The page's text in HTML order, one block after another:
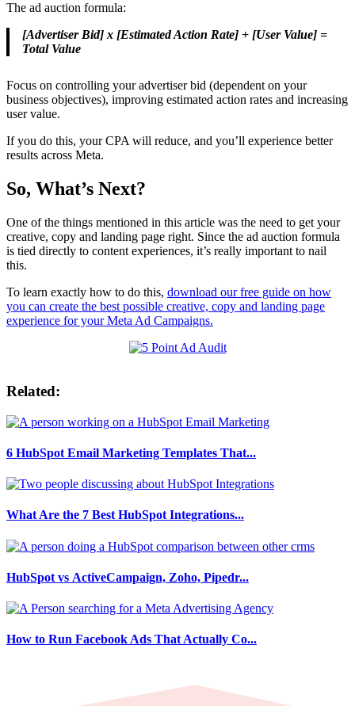
The ad auction formula:
[Advertiser Bid] x [Estimated Action Rate] + [User Value] =
Total Value
Focus on controlling your advertiser bid (dependent on your
business objectives), improving estimated action rates and increasing
user value.
If you do this, your CPA will reduce, and you’ll experience better
results across Meta.
So, What’s Next?
One of the things mentioned in this article was the need to get your
creative, copy and landing page right. Since the ad auction formula
is tied directly to content experiences, it’s really important to nail
this.
To learn exactly how to do this, download our free guide on how
you can create the best possible creative, copy and landing page
experience for your Meta Ad Campaigns.
Related:
6 HubSpot Email Marketing Templates That...
What Are the 7 Best HubSpot Integrations...
HubSpot vs ActiveCampaign, Zoho, Pipedr...
How to Run Facebook Ads That Actually Co...